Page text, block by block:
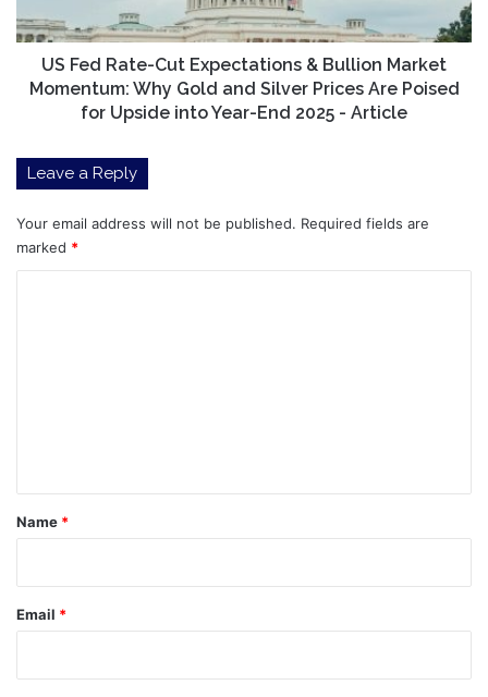
Market
Momentum:
Why
Gold
Prices
Are
for
Upside
into
US Fed Rate-Cut Expectations & Bullion Market
Momentum: Why Gold and Silver Prices Are Poised
for Upside into Year-End 2025 - Article
Leave a Reply
Your email address will not be published. Required fields are
marked *
*
Name *
Email *